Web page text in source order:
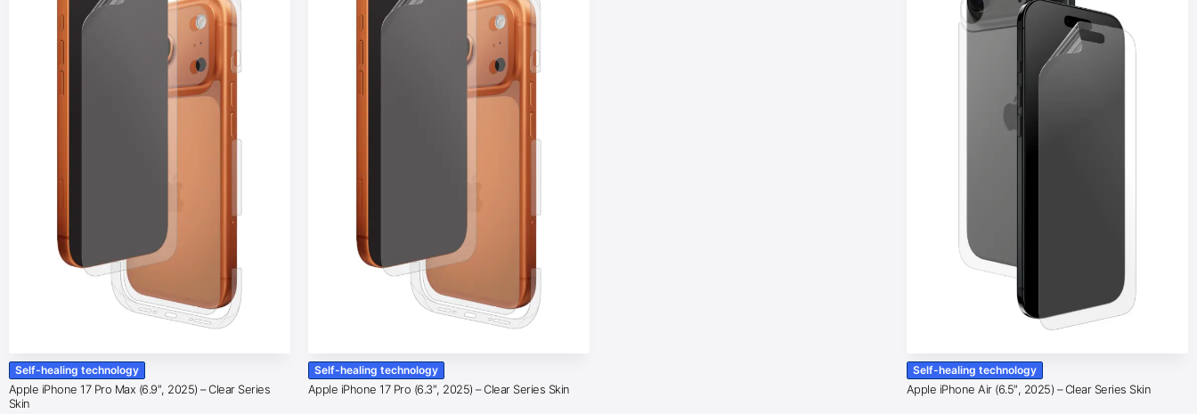
Self-healing technology
Apple iPhone 17 Pro Max (6.9″, 2025) – Clear Series
Skin
Self-healing technology
Apple iPhone 17 Pro (6.3″, 2025) – Clear Series Skin
Self-healing technology
Apple iPhone Air (6.5″, 2025) – Clear Series Skin